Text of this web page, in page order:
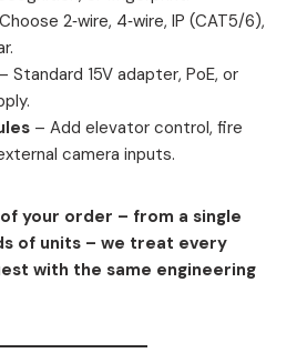
2‑wire, 4‑wire, IP (CAT5/6),
– Standard 15V adapter, PoE, or
– Add elevator control, fire
camera inputs.
your order – from a single
of units – we treat every
with the same engineering